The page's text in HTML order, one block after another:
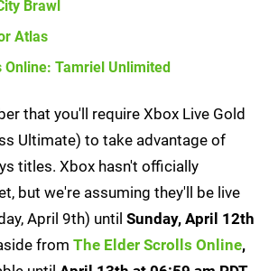
Brawl
Atlas
Online: Tamriel Unlimited
that you'll require Xbox Live Gold
Ultimate) to take advantage of
titles. Xbox hasn't officially
but we're assuming they'll be live
April 9th) until Sunday, April 12th
from The Elder Scrolls Online,